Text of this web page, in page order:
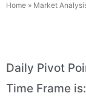
Home » Market
Daily Pivot
Time Frame